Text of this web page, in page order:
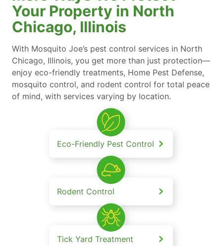
Your Property in North
Chicago, Illinois
With Mosquito Joe’s pest control services in North
Chicago, Illinois, you get more than just protection—
enjoy eco-friendly treatments, Home Pest Defense,
mosquito control, and rodent control for total peace
of mind, with services varying by location.
Eco-Friendly Pest Control
Rodent Control
Tick Yard Treatment